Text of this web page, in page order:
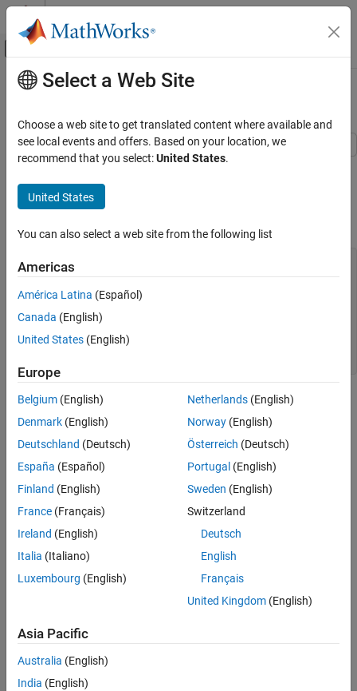
Skip to content
Off-Canvas Navigation Menu Toggle
Documentation Home
Embedded Coder
Architecture and Component Design
Modeling Patterns for C Code Constructs
ON THIS PAGE
Modeling Pattern for If-Else: Switch block
Modeling Pattern for If-Else: Stateflow Chart
Modeling Pattern for If-Else: MATLAB
Main Content
If-Else
This example shows how to implement an if-else construct by
using Simulink® blocks, Stateflow® Charts, and MATLAB®
Function block.
C Construct
if (u1 > u2)
{
  y1 = u1;
else
  y1 = u2;
Modeling Pattern for If-Else: Switch block
One method to create an if-elsestatement is to use a Switch
block from theSimulink > Signal Routinglibrary.
1. Open example model ex_if_else_SL.
Select a Web Site
Choose a web site to get translated content where available and
see local events and offers. Based on your location, we
recommend that you select:United States.
United States
You can also select a web site from the following list
Americas
América Latina (Español)
Canada (English)
United States (English)
Europe
Belgium (English)
Denmark (English)
Deutschland (Deutsch)
España (Español)
Finland (English)
France (Français)
Ireland (English)
Italia (Italiano)
Luxembourg (English)
Netherlands(English)
Norway(English)
Österreich (Deutsch)
Portugal (English)
Sweden (English)
Switzerland
Deutsch
English
Français
United Kingdom(English)
Asia Pacific
Australia (English)
India (English)